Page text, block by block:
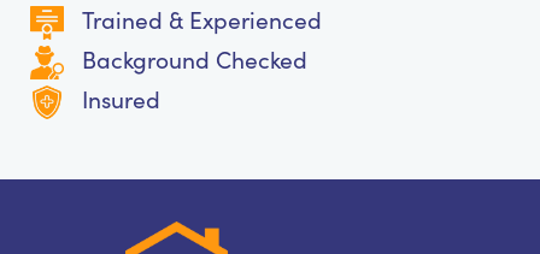
Trained & Experienced
Background Checked
Insured